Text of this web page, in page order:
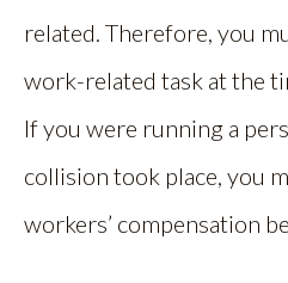
related. Therefore, you
work-related task at the
If you were running a
collision took place, you
workers’ compensation